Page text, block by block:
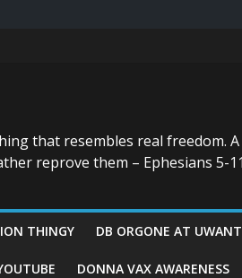
that resembles real freedom.
reprove them – Ephesians 5-
THINGY DB ORGONE AT
DONNA VAX AWARENESS